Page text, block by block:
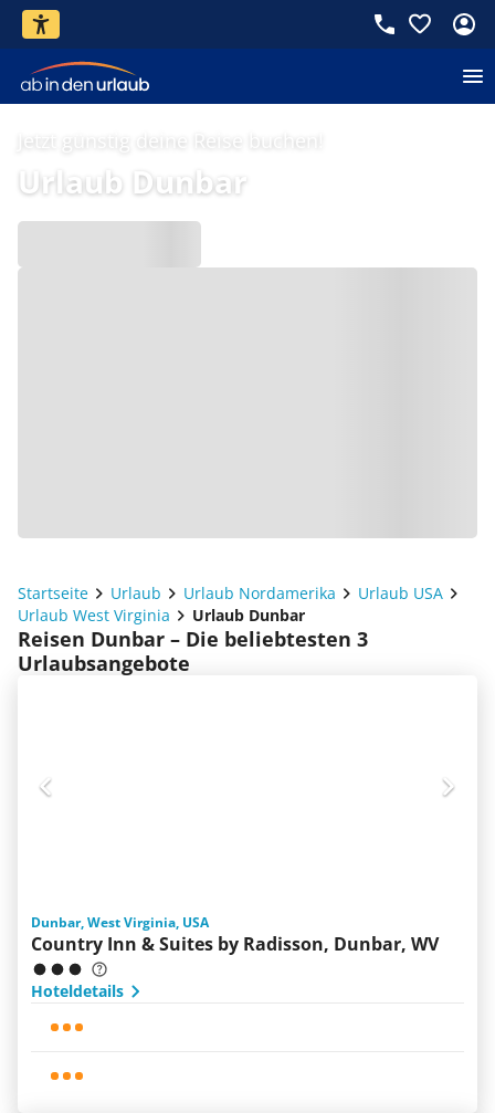
Jetzt günstig deine Reise buchen!
Urlaub Dunbar
Startseite Urlaub Urlaub Nordamerika
Urlaub USA
Urlaub West Virginia
Urlaub Dunbar
Reisen Dunbar – Die beliebtesten 3
Urlaubsangebote
Dunbar, West Virginia, USA
Country Inn & Suites by Radisson, Dunbar, WV
Hoteldetails